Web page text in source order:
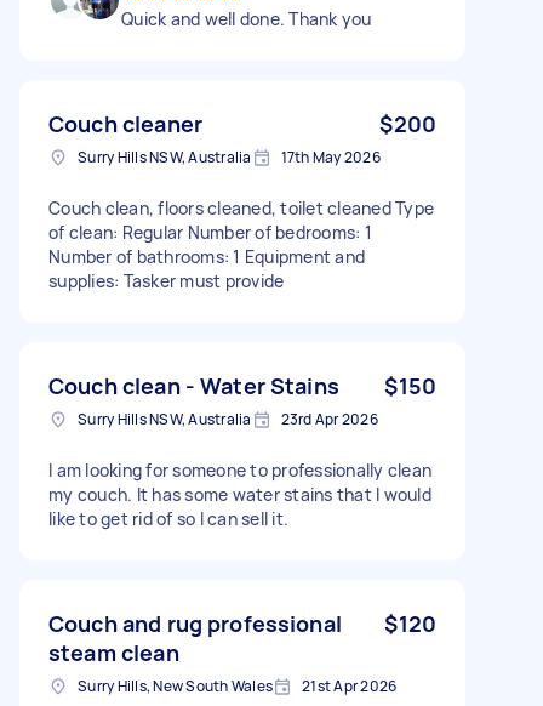
Quick and well done. Thank you
Couch cleaner $200
Surry Hills NSW, Australia 17th May 2026
Couch clean, floors cleaned, toilet cleaned Type
of clean: Regular Number of bedrooms: 1
Number of bathrooms: 1 Equipment and
supplies: Tasker must provide
Couch clean - Water Stains $150
Surry Hills NSW, Australia 23rd Apr 2026
I am looking for someone to professionally clean
my couch. It has some water stains that I would
like to get rid of so I can sell it.
Couch and rug professional
steam clean
$120
Surry Hills, New South Wales 21st Apr 2026